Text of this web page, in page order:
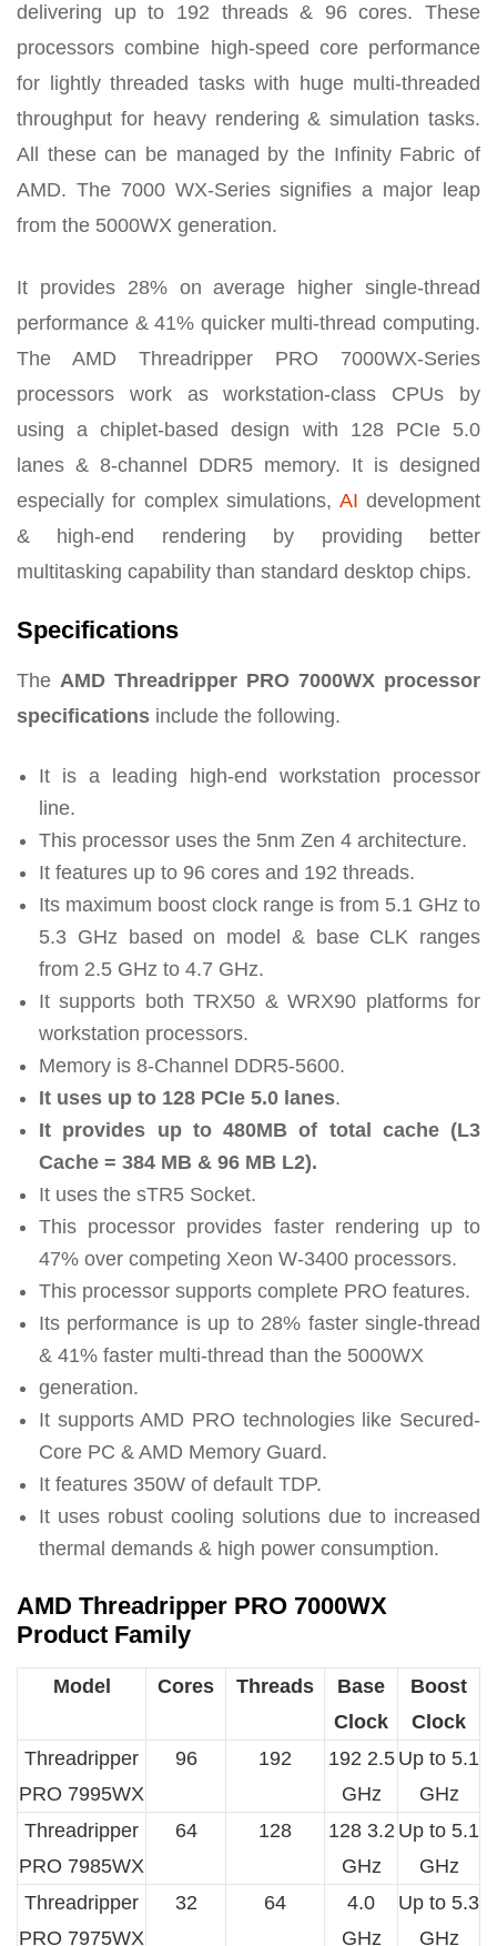
delivering up to 192 threads & 96 cores. These
processors combine high-speed core performance
for lightly threaded tasks with huge multi-threaded
throughput for heavy rendering & simulation tasks.
All these can be managed by the Infinity Fabric of
AMD. The 7000 WX-Series signifies a major leap
from the 5000WX generation.
It provides 28% on average higher single-thread
performance & 41% quicker multi-thread computing.
The AMD Threadripper PRO 7000WX-Series
processors work as workstation-class CPUs by
using a chiplet-based design with 128 PCIe 5.0
lanes & 8-channel DDR5 memory. It is designed
especially for complex simulations, AI development
& high-end rendering by providing better
multitasking capability than standard desktop chips.
Specifications
The AMD Threadripper PRO 7000WX processor
specifications include the following.
It is a leading high-end workstation processor
line.
This processor uses the 5nm Zen 4 architecture.
It features up to 96 cores and 192 threads.
Its maximum boost clock range is from 5.1 GHz to
5.3 GHz based on model & base CLK ranges
from 2.5 GHz to 4.7 GHz.
It supports both TRX50 & WRX90 platforms for
workstation processors.
Memory is 8-Channel DDR5-5600.
It uses up to 128 PCIe 5.0 lanes.
It provides up to 480MB of total cache (L3
Cache = 384 MB & 96 MB L2).
It uses the sTR5 Socket.
This processor provides faster rendering up to
47% over competing Xeon W-3400 processors.
This processor supports complete PRO features.
Its performance is up to 28% faster single-thread
& 41% faster multi-thread than the 5000WX
generation.
It supports AMD PRO technologies like Secured-
Core PC & AMD Memory Guard.
It features 350W of default TDP.
It uses robust cooling solutions due to increased
thermal demands & high power consumption.
AMD Threadripper PRO 7000WX
Product Family
Model Cores Threads
Base
Clock
Boost
Clock
Threadripper
PRO 7995WX
96 192
192 2.5
GHz
Up to 5.1
GHz
Threadripper
PRO 7985WX
64 128
128 3.2
GHz
Up to 5.1
GHz
Threadripper
PRO 7975WX
32 64
4.0
GHz
Up to 5.3
GHz